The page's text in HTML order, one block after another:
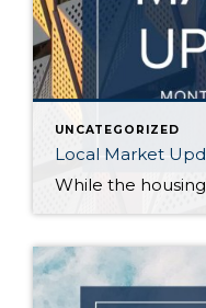
UNCATEGORIZED
Local Market